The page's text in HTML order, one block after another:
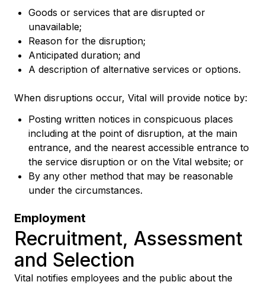
Goods or services that are disrupted or
unavailable;
Reason for the disruption;
Anticipated duration; and
A description of alternative services or options.
When disruptions occur, Vital will provide notice by:
Posting written notices in conspicuous places
including at the point of disruption, at the main
entrance, and the nearest accessible entrance to
the service disruption or on the Vital website; or
By any other method that may be reasonable
under the circumstances.
Employment
Recruitment, Assessment
and Selection
Vital notifies employees and the public about the